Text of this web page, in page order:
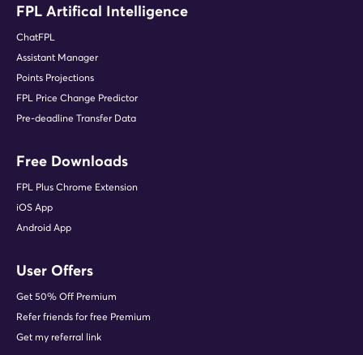
FPL Artifical Intelligence
ChatFPL
Assistant Manager
Points Projections
FPL Price Change Predictor
Pre-deadline Transfer Data
Free Downloads
FPL Plus Chrome Extension
iOS App
Android App
User Offers
Get 50% Off Premium
Refer friends for free Premium
Get my referral link